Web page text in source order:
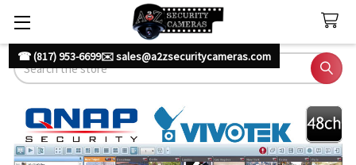
☎ (817) 953-6699✉️ sales@a2zsecuritycameras.com
Search